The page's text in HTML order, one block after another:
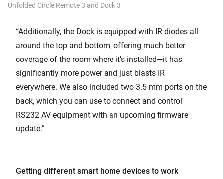
Unfolded Circle Remote 3 and Dock 3
“Additionally, the Dock is equipped with IR diodes all
around the top and bottom, offering much better
coverage of the room where it’s installed—it has
significantly more power and just blasts IR
everywhere. We also included two 3.5 mm ports on the
back, which you can use to connect and control
RS232 AV equipment with an upcoming firmware
update.”
Getting different smart home devices to work